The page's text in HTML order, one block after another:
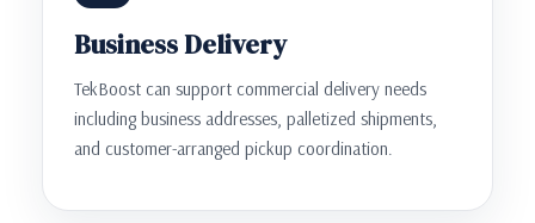
Business Delivery
TekBoost can support commercial delivery needs
including business addresses, palletized shipments,
and customer-arranged pickup coordination.